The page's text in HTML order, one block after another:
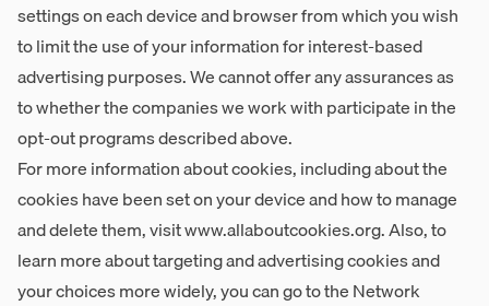
settings on each device and browser from which you wish
to limit the use of your information for interest-based
advertising purposes. We cannot offer any assurances as
to whether the companies we work with participate in the
opt-out programs described above.
For more information about cookies, including about the
cookies have been set on your device and how to manage
and delete them, visitwww.allaboutcookies.org. Also, to
learn more about targeting and advertising cookies and
your choices more widely, you can go to the Network